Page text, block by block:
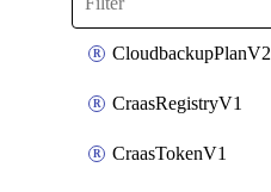
CloudbackupPlanV2
CraasRegistryV1
CraasTokenV1